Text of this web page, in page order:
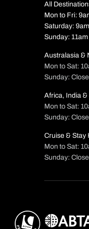
All
Mon to Fri:
Saturday:
Sunday:
Australasia &
Mon to Sat:
Sunday:
Africa, India &
Mon to Sat:
Sunday:
Cruise & Stay
Mon to Sat:
Sunday: